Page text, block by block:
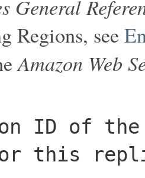
General
Regions, see
Amazon Web
ID of the
this